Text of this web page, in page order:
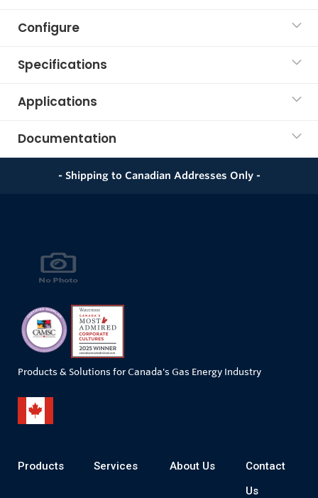
Configure
Specifications
Applications
Documentation
- Shipping to Canadian Addresses Only -
Products & Solutions for Canada's Gas Energy Industry
Products Services About Us
Contact
Us